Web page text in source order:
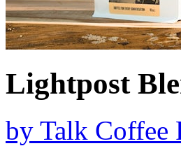
Lightpost
by Talk Coffee